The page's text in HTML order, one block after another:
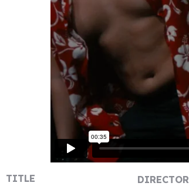
TITLE
DIRECTOR